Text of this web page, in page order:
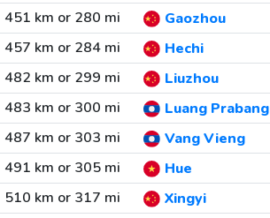
451 km or 280 mi
Gaozhou
457 km or 284 mi
Hechi
482 km or 299 mi
Liuzhou
483 km or 300 mi
Luang Prabang
487 km or 303 mi
Vang Vieng
491 km or 305 mi
Hue
510 km or 317 mi
Xingyi